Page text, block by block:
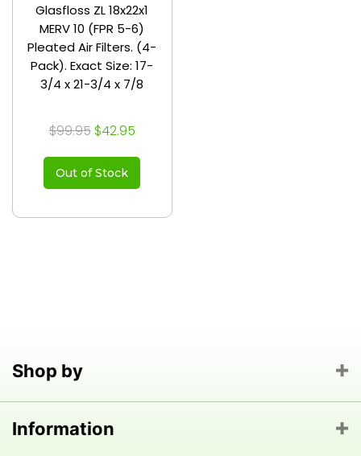
Glasfloss ZL 18x22x1
MERV 10 (FPR 5-6)
Pleated Air Filters. (4-
Pack). Exact Size: 17-
3/4 x 21-3/4 x 7/8
$99.95 $42.95
Out of Stock
Shop by
Information